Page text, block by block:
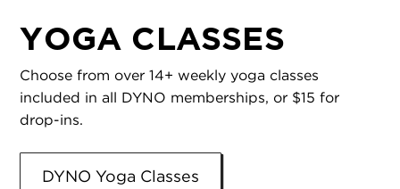
YOGA CLASSES
Choose from over 14+ weekly yoga classes
included in all DYNO memberships, or $15 for
drop-ins.
DYNO Yoga Classes